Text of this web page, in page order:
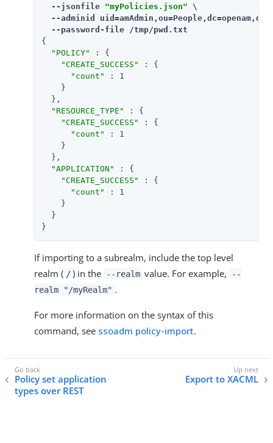
  --jsonfile
"myPolicies.json" \
--adminid
  --password-file /tmp/pwd.txt
{
"POLICY"
: {
"CREATE_SUCCESS"
: {
"count"
: 1
    }
  },
"RESOURCE_TYPE"
: {
"CREATE_SUCCESS"
: {
"count"
: 1
    }
  },
"APPLICATION"
: {
"CREATE_SUCCESS"
: {
"count"
: 1
    }
  }
}
If importing to a subrealm, include the top level
realm ( / ) in the --realm value. For example,
--
realm "/myRealm" .
For more information on the syntax of this
command, see ssoadm policy-import.
Policy set application
types over REST
Export to XACML